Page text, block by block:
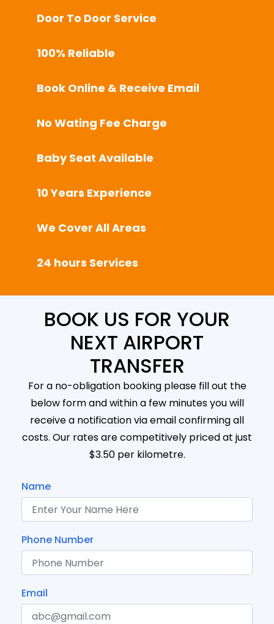
Door To Door Service
100% Reliable
Book Online & Receive Email
No Wating Fee Charge
Baby Seat Available
10 Years Experience
We Cover All Areas
24 hours Services
BOOK US FOR YOUR
NEXT AIRPORT
TRANSFER
For a no-obligation booking please fill out the
below form and within a few minutes you will
receive a notification via email confirming all
costs. Our rates are competitively priced at just
$3.50 per kilometre.
Name
Phone Number
Email